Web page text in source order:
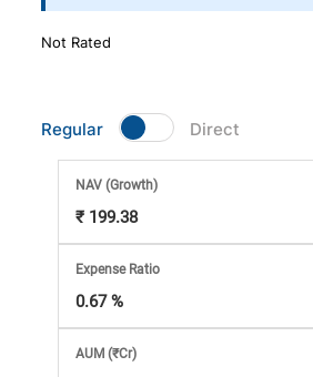
Stock
Market
Analysis
Subscription
with
eBooks,
Not Rated
Regular Direct
NAV(Growth)
₹ 199.38
Expense Ratio
0.67 %
AUM (₹Cr)